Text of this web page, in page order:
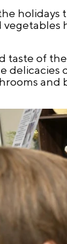
holidays
taste of
delicacies
and